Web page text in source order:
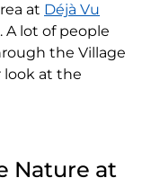
at Déjà Vu
. A lot of people
the Village
look at the
Nature at